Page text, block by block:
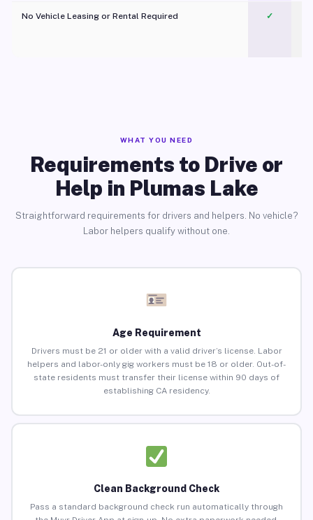
No Vehicle Leasing or Rental Required
✓
WHAT YOU NEED
Requirements to Drive or
Help in Plumas Lake
Straightforward requirements for drivers and helpers. No vehicle?
Labor helpers qualify without one.
Age Requirement
Drivers must be 21 or older with a valid driver’s license. Labor
helpers and labor-only gig workers must be 18 or older. Out-of-
state residents must transfer their license within 90 days of
establishing CA residency.
Clean Background Check
Pass a standard background check run automatically through